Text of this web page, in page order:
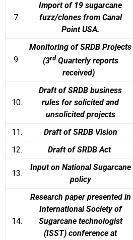
7.
Import of 19 sugarcane
fuzz/clones from Canal
Point USA.
9.
Monitoring of SRDB Projects
(3rdQuarterly reports
received)
10.
Draft of SRDB business
rules for solicited and
unsolicited projects
11. Draft of SRDB Vision
12.
Draft of SRDB Act
13.
Input on National Sugarcane
policy
14.
Research paper presented in
International Society of
Sugarcane technologist
(ISST) conference at